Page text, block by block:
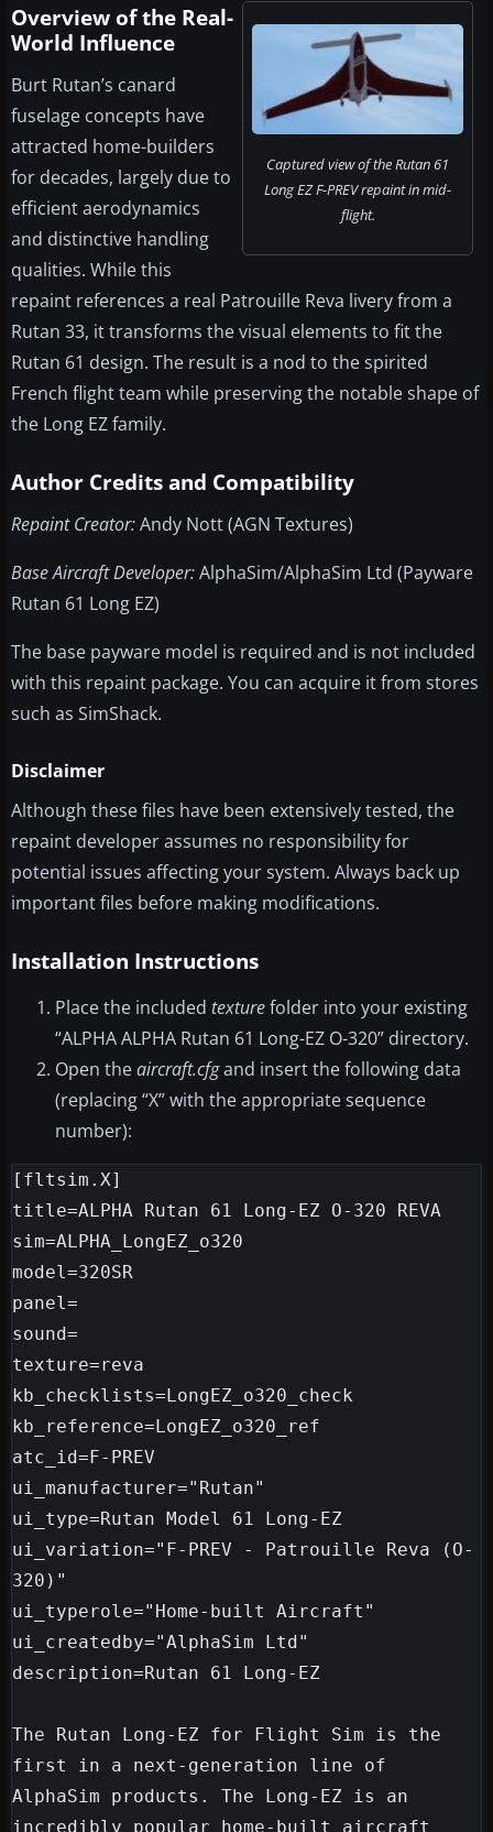
Captured view of the Rutan 61
Long EZ F-PREV repaint in mid-
flight.
Overview of the Real-
World Influence
Burt Rutan’s canard
fuselage concepts have
attracted home-builders
for decades, largely due to
efficient aerodynamics
and distinctive handling
qualities. While this
repaint references a real Patrouille Reva livery from a
Rutan 33, it transforms the visual elements to fit the
Rutan 61 design. The result is a nod to the spirited
French flight team while preserving the notable shape of
the Long EZ family.
Author Credits and Compatibility
Repaint Creator:Andy Nott (AGN Textures)
Base Aircraft Developer:AlphaSim/AlphaSim Ltd (Payware
Rutan 61 Long EZ)
The base payware model is required and is not included
with this repaint package. You can acquire it from stores
such as SimShack.
Disclaimer
Although these files have been extensively tested, the
repaint developer assumes no responsibility for
potential issues affecting your system. Always back up
important files before making modifications.
Installation Instructions
Place the included texturefolder into your existing
“ALPHA ALPHA Rutan 61 Long-EZ O-320” directory.
Open theaircraft.cfgand insert the following data
(replacing “X” with the appropriate sequence
number):
[fltsim.X]
title=ALPHA Rutan 61 Long-EZ O-320 REVA
sim=ALPHA_LongEZ_o320
model=320SR
panel=
sound=
texture=reva
kb_checklists=LongEZ_o320_check
kb_reference=LongEZ_o320_ref
atc_id=F-PREV
ui_manufacturer="Rutan"
ui_type=Rutan Model 61 Long-EZ
ui_variation="F-PREV - Patrouille Reva (O-
320)"
ui_typerole="Home-built Aircraft"
ui_createdby="AlphaSim Ltd"
description=Rutan 61 Long-EZ
The Rutan Long-EZ for Flight Sim is the
first in a next-generation line of
AlphaSim products. The Long-EZ is an
incredibly popular home-built aircraft